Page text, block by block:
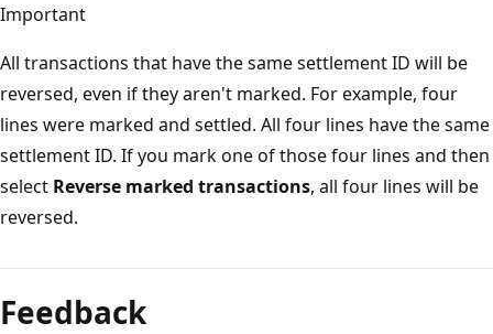
Important
All transactions that have the same settlement ID will be
reversed, even if they aren't marked. For example, four
lines were marked and settled. All four lines have the same
settlement ID. If you mark one of those four lines and then
select Reverse marked transactions, all four lines will be
reversed.
Feedback